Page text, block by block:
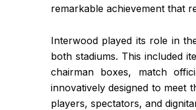
remarkable achievement that
Interwood played its role in
both stadiums. This included
chairman boxes, match
innovatively designed to meet
players, spectators, and